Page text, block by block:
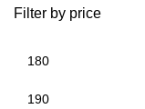
Filter by price